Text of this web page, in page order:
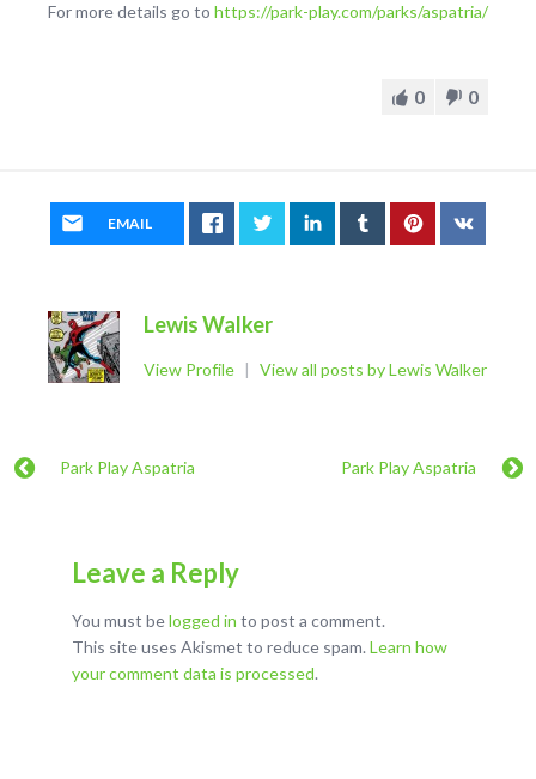
For more details go to https://park-play.com/parks/aspatria/
0 0
EMAIL
Lewis Walker
View Profile | View all posts by Lewis Walker
Park Play Aspatria Park Play Aspatria
Leave a Reply
You must belogged in to post a comment.
This site uses Akismet to reduce spam. Learn how
your comment data is processed.